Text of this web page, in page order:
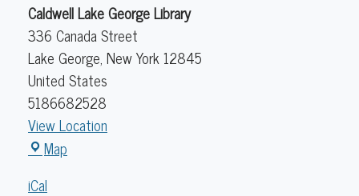
Caldwell Lake George Library
336 Canada Street
Lake George, New York12845
United States
5186682528
View Location
Map
iCal